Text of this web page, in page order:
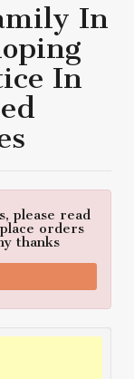
In
In
please read
orders
thanks